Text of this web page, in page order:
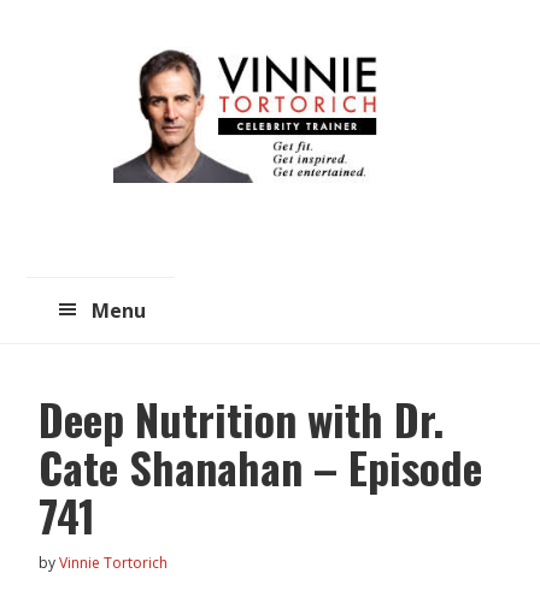
Menu
Deep Nutrition with Dr.
Cate Shanahan – Episode
741
byVinnie Tortorich